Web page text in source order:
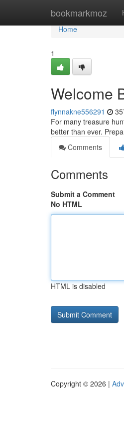
bookmarkmoz
Home
Home
1
Welcome
flynnakne556291
For many treasure
better than ever.
Comments
Comments
Submit a Comment
No HTML
HTML is disabled
Copyright © 2026 |